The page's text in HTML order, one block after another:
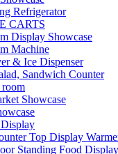
Refrigerator
CARTS
Display Showcase
Machine
& Ice Dispenser
Sandwich Counter
room
Showcase
Top Display
Standing Food